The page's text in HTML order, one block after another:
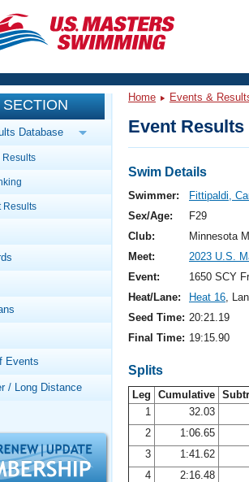
Workout Library
Articles And Videos
Swimming 101
Video Stroke Analysis
Club Finder
Workout Tracking
SWIMMER Magazine
Calendar Of Events
Virtual And Fitness Events
2026 Summer Nationals
National Championships
Results And Rankings
Records
Library
Us
What Is Masters Swimming?
Logo Merchandise
Membership Benefits
Open Water Central
Database
Results
Results
Events
/ Long Distance
Home Events &
Event
Swim Details
Swimmer:
Fittipaldi,
Sex/Age:
F29
Club:
Minnesota
Meet:
2023 U.S.
Event:
1650 SCY
Heat/Lane:
Heat 16,
Seed Time: 20:21.19
Final Time: 19:15.90
Splits
Leg Cumulative
1
32.03
2
1:06.65
3
1:41.62
4
2:16.48